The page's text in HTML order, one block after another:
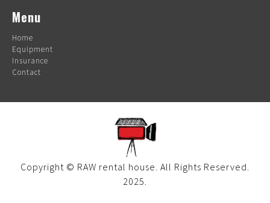
Menu
Home
Equipment
Insurance
Contact
Copyright © RAW rental house. All Rights Reserved.
2025.